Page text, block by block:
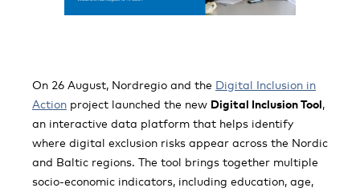
On 26 August, Nordregio and the Digital Inclusion in
Action project launched the new Digital Inclusion Tool,
an interactive data platform that helps identify
where digital exclusion risks appear across the Nordic
and Baltic regions. The tool brings together multiple
socio-economic indicators, including education, age,